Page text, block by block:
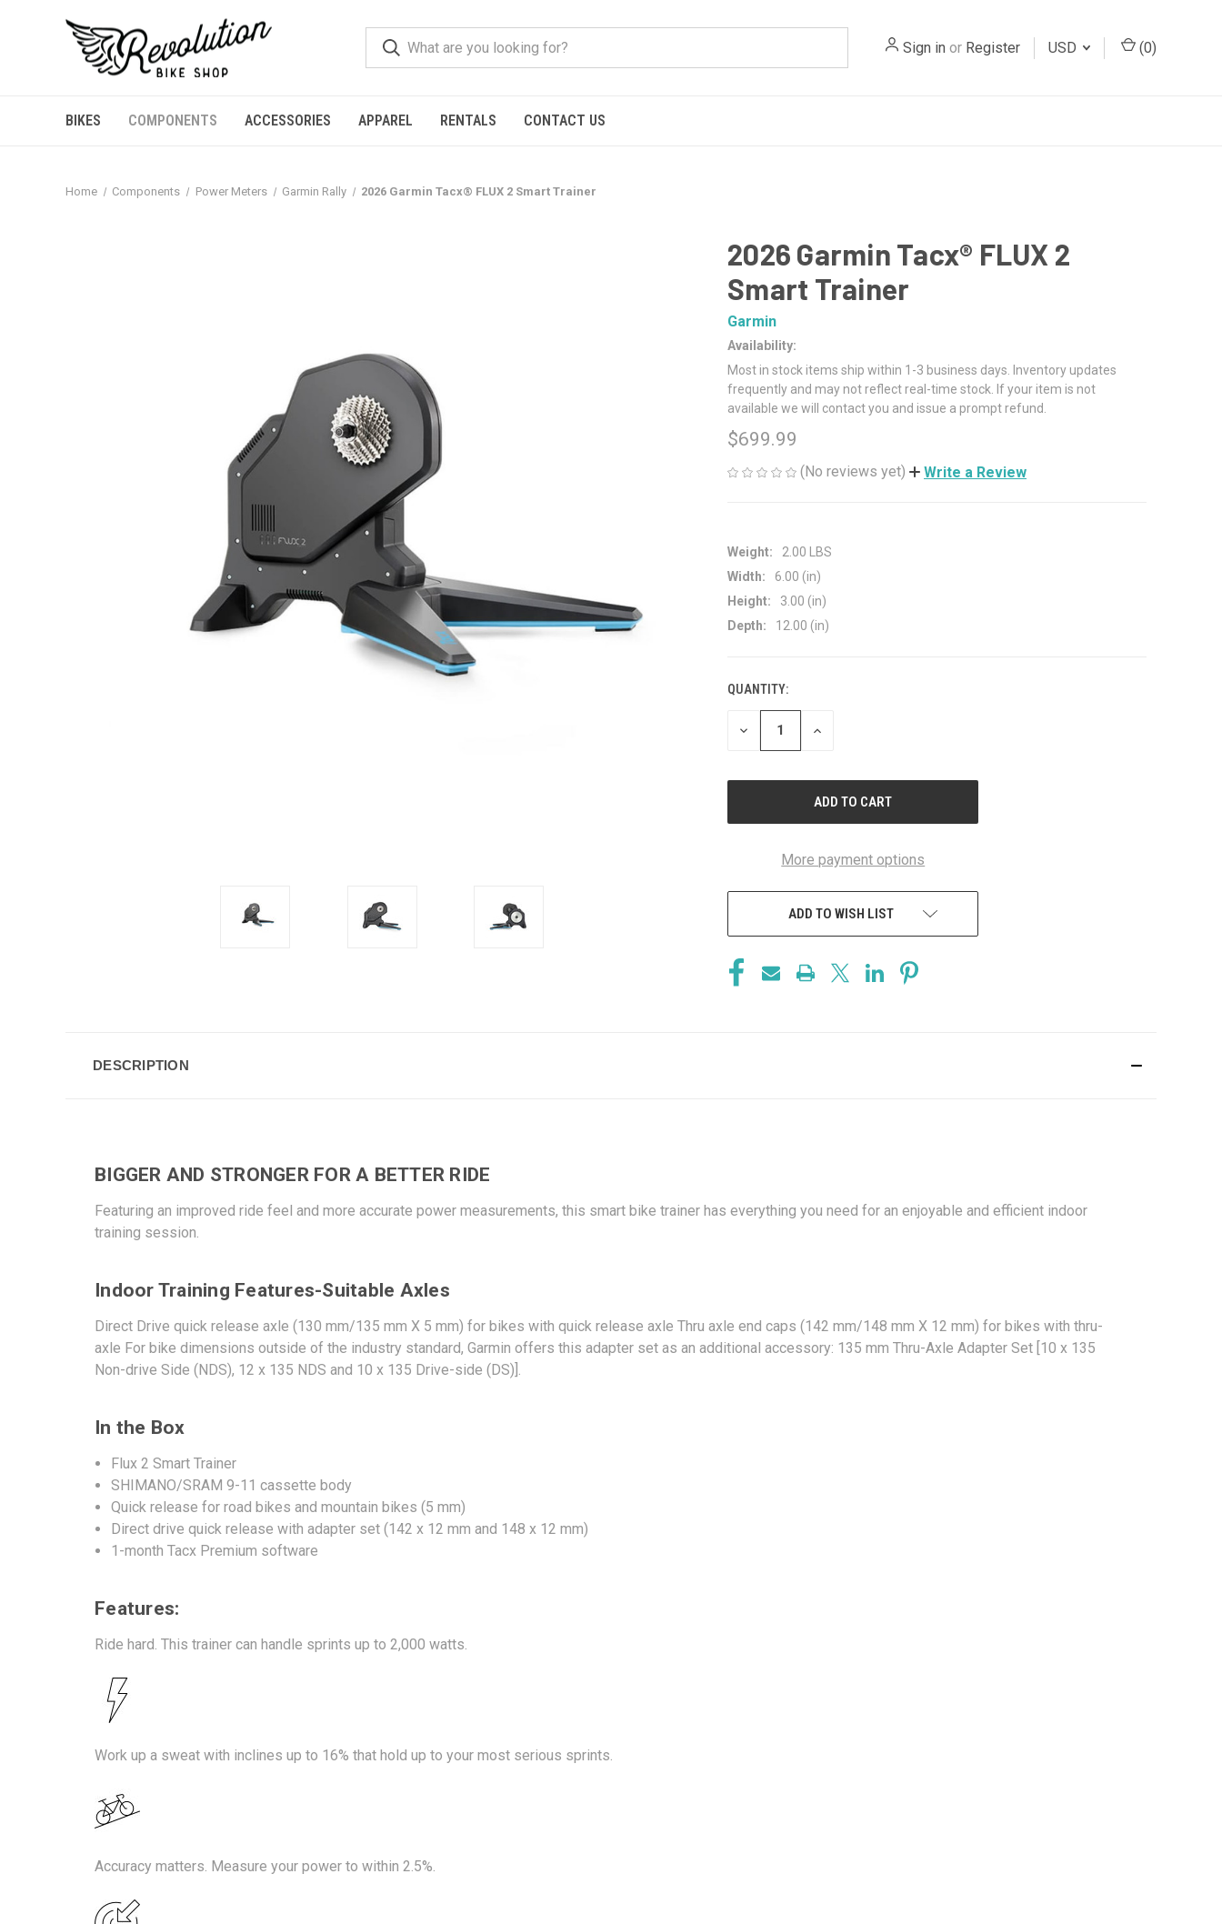
Sign in or Register USD (0)
BIKES COMPONENTS ACCESSORIES APPAREL RENTALS CONTACT US
Home Components Power Meters Garmin Rally 2026 Garmin Tacx® FLUX 2 Smart Trainer
2026 Garmin Tacx® FLUX 2
Smart Trainer
Garmin
Availability:
Most in stock items ship within 1-3 business days. Inventory updates
frequently and may not reflect real-time stock. If your item is not
available we will contact you and issue a prompt refund.
$699.99
(No reviews yet) Write a Review
Weight:
2.00 LBS
Width:
6.00 (in)
Height:
3.00 (in)
Depth:
12.00 (in)
CURRENT
STOCK:
QUANTITY:
DECREASE
INCREASE
More payment options
ADD TO WISH LIST
DESCRIPTION
BIGGER AND STRONGER FOR A BETTER RIDE
Featuring an improved ride feel and more accurate power measurements, this smart bike trainer has everything you need for an enjoyable and efficient indoor
training session.
Indoor Training Features-Suitable Axles
Direct Drive quick release axle (130 mm/135 mm X 5 mm) for bikes with quick release axle Thru axle end caps (142 mm/148 mm X 12 mm) for bikes with thru-
axle For bike dimensions outside of the industry standard, Garmin offers this adapter set as an additional accessory: 135 mm Thru-Axle Adapter Set [10 x 135
Non-drive Side (NDS), 12 x 135 NDS and 10 x 135 Drive-side (DS)].
In the Box
Flux 2 Smart Trainer
SHIMANO/SRAM 9-11 cassette body
Quick release for road bikes and mountain bikes (5 mm)
Direct drive quick release with adapter set (142 x 12 mm and 148 x 12 mm)
1-month Tacx Premium software
Features:
Ride hard. This trainer can handle sprints up to 2,000 watts.
Work up a sweat with inclines up to 16% that hold up to your most serious sprints.
Accuracy matters. Measure your power to within 2.5%.